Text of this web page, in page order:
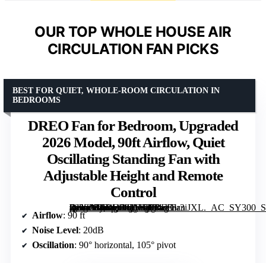
OUR TOP WHOLE HOUSE AIR
CIRCULATION FAN PICKS
DREO Fan for Bedroom, Upgraded
2026 Model, 90ft Airflow, Quiet
Oscillating Standing Fan with
Adjustable Height and Remote
Control
[grimfaste asin=”B0DQDQVTT3″ mode=”image” alt=”DREO Fan for Bedroom, Upgraded 2026 Model, 90ft Airflow, Quiet Oscillating Standing Fan with Adjustable Height and Remote Control” image=”https://m.media-amazon.com/images/I/71aFnr3iJXL._AC_SY300_SX300_QL70_FMwebp_.jpg” link=”0″]
BEST FOR QUIET, WHOLE-ROOM CIRCULATION IN
BEDROOMS
Airflow: 90 ft
Noise Level: 20dB
Oscillation: 90° horizontal, 105° pivot